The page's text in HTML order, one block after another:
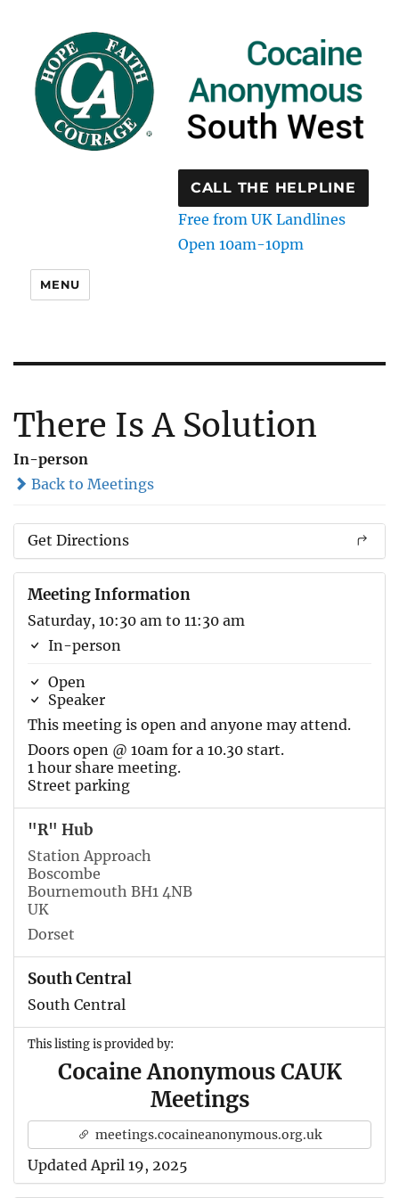
CALL THE HELPLINE
Free from UK Landlines
Open 10am-10pm
MENU
There Is A Solution
In-person
Back to Meetings
Get Directions
Meeting Information
Saturday, 10:30 am to 11:30 am
In-person
Open
Speaker
This meeting is open and anyone may attend.
Doors open @ 10am for a 10.30 start.
1 hour share meeting.
Street parking
"R" Hub
Station Approach
Boscombe
Bournemouth BH1 4NB
UK
Dorset
South Central
South Central
This listing is provided by:
Cocaine Anonymous CAUK
Meetings
meetings.cocaineanonymous.org.uk
Updated April 19, 2025